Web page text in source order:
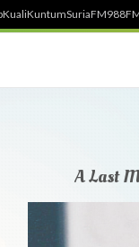
KualiKuntumSuriaFM
A Last